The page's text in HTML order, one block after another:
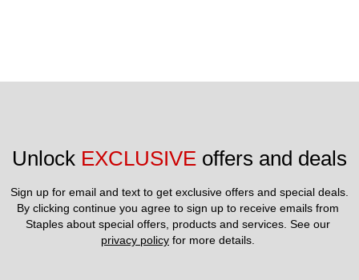
Unlock EXCLUSIVE offers and deals
Sign up for email and text to get exclusive offers and special deals.
By clicking continue you agree to sign up to receive emails from
privacy policy for more details.